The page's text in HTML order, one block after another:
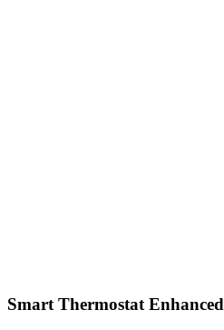
Smart Thermostat Enhanced